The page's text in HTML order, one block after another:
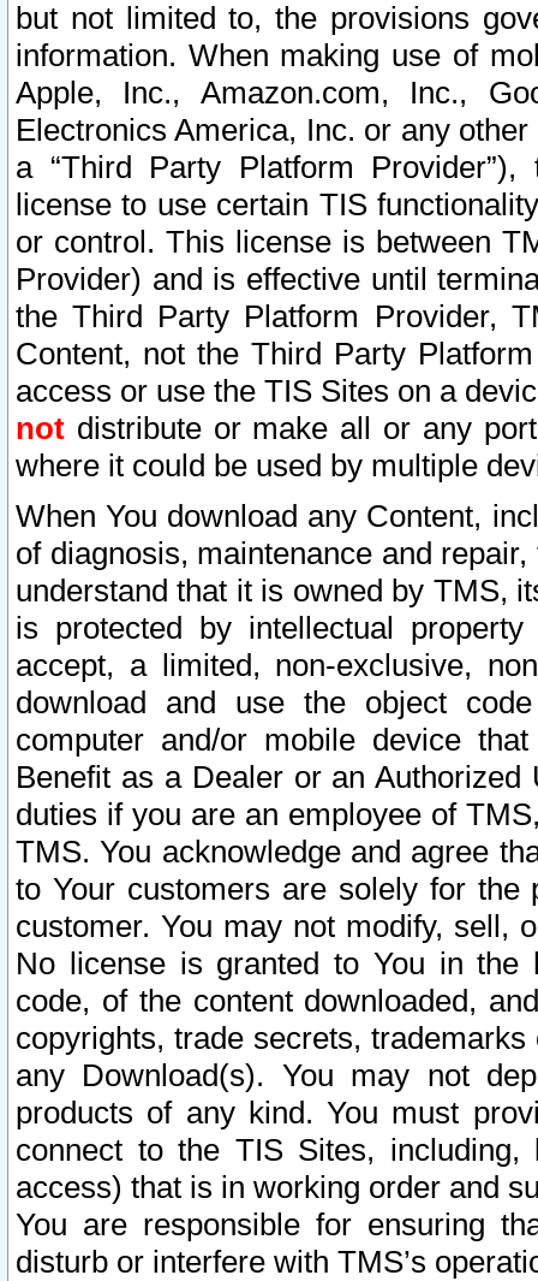
but not limited to, the provisions
information. When making use of
Apple, Inc., Amazon.com, Inc.,
Electronics America, Inc. or any
a “Third Party Platform
license to use certain TIS
or control. This license is between
Provider) and is effective until
the Third Party Platform Provider,
Content, not the Third Party
access or use the TIS Sites on a
not distribute or make all or any
where it could be used by multiple
When You download any Content,
of diagnosis, maintenance and
understand that it is owned by TMS,
is protected by intellectual
accept, a limited, non-exclusive,
download and use the object
computer and/or mobile device
Benefit as a Dealer or an
duties if you are an employee of
TMS. You acknowledge and agree
to Your customers are solely for the
customer. You may not modify, sell,
No license is granted to You in the
code, of the content downloaded,
copyrights, trade secrets,
any Download(s). You may not
products of any kind. You must
connect to the TIS Sites,
access) that is in working order and
You are responsible for ensuring
disturb or interfere with TMS’s